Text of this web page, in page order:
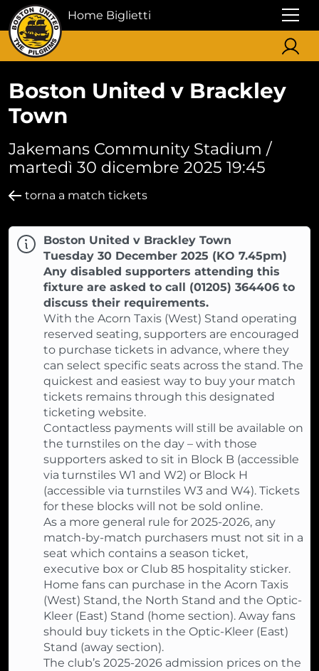
Home Biglietti
Boston United v Brackley
Town
Jakemans Community Stadium /
martedì 30 dicembre 2025 19:45
torna a match tickets
Boston United v Brackley Town
Tuesday 30 December 2025 (KO 7.45pm)
Any disabled supporters attending this
fixture are asked to call (01205) 364406 to
discuss their requirements.
With the Acorn Taxis (West) Stand operating
reserved seating, supporters are encouraged
to purchase tickets in advance, where they
can select specific seats across the stand. The
quickest and easiest way to buy your match
tickets remains through this designated
ticketing website.
Contactless payments will still be available on
the turnstiles on the day – with those
supporters asked to sit in Block B (accessible
via turnstiles W1 and W2) or Block H
(accessible via turnstiles W3 and W4). Tickets
for these blocks will not be sold online.
As a more general rule for 2025-2026, any
match-by-match purchasers must not sit in a
seat which contains a season ticket,
executive box or Club 85 hospitality sticker.
Home fans can purchase in the Acorn Taxis
(West) Stand, the North Stand and the Optic-
Kleer (East) Stand (home section). Away fans
should buy tickets in the Optic-Kleer (East)
Stand (away section).
The club’s 2025-2026 admission prices on the